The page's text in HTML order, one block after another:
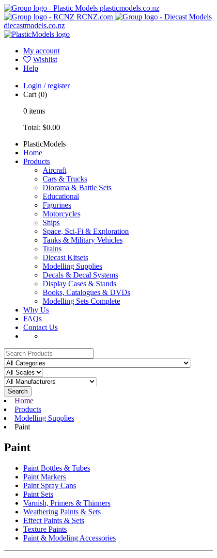
plasticmodels.co.nz
RCNZ.com
diecastmodels.co.nz
My account
Wishlist
Help
Login / register
Cart (0)
0 items
Total: $0.00
PlasticModels
Home
Products
Aircraft
Cars & Trucks
Diorama & Battle Sets
Educational
Figurines
Motorcycles
Ships
Space, Sci-Fi & Exploration
Tanks & Military Vehicles
Trains
Diecast Kitsets
Modelling Supplies
Decals & Decal Systems
Display Cases & Stands
Books, Catalogues & DVDs
Modelling Sets Complete
Why Us
FAQs
Contact Us
Search
Home
Products
Modelling Supplies
Paint
Paint
Paint Bottles & Tubes
Paint Markers
Paint Spray Cans
Paint Sets
Varnish, Primers & Thinners
Weathering Paints & Sets
Effect Paints & Sets
Texture Paints
Paint & Modeling Accessories